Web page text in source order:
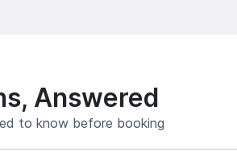
Answered
to know before booking